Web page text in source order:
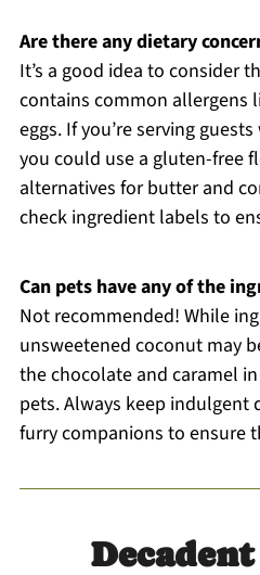
Are there any dietary
It’s a good idea to consider
contains common allergens
eggs. If you’re serving
you could use a gluten-free
alternatives for butter and
check ingredient labels to
Can pets have any of the
Not recommended! While
unsweetened coconut may
the chocolate and caramel
pets. Always keep indulgent
furry companions to ensure
Decadent